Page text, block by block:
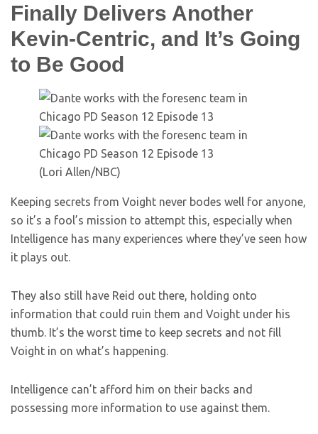
Finally Delivers Another
Kevin-Centric, and It’s Going
to Be Good
(Lori Allen/NBC)
Keeping secrets from Voight never bodes well for anyone,
so it’s a fool’s mission to attempt this, especially when
Intelligence has many experiences where they’ve seen how
it plays out.
They also still have Reid out there, holding onto
information that could ruin them and Voight under his
thumb. It’s the worst time to keep secrets and not fill
Voight in on what’s happening.
Intelligence can’t afford him on their backs and
possessing more information to use against them.